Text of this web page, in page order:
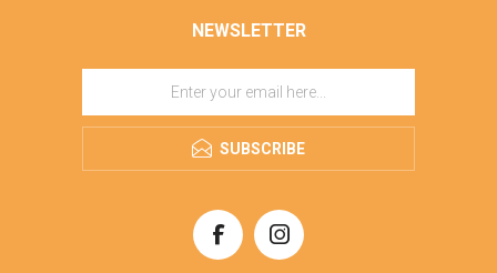
NEWSLETTER
SUBSCRIBE